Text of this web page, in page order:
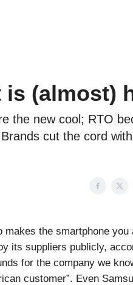
is (almost)
the new cool; RTO
cut the cord with
makes the smartphone you
its suppliers publicly,
for the company we
customer”. Even